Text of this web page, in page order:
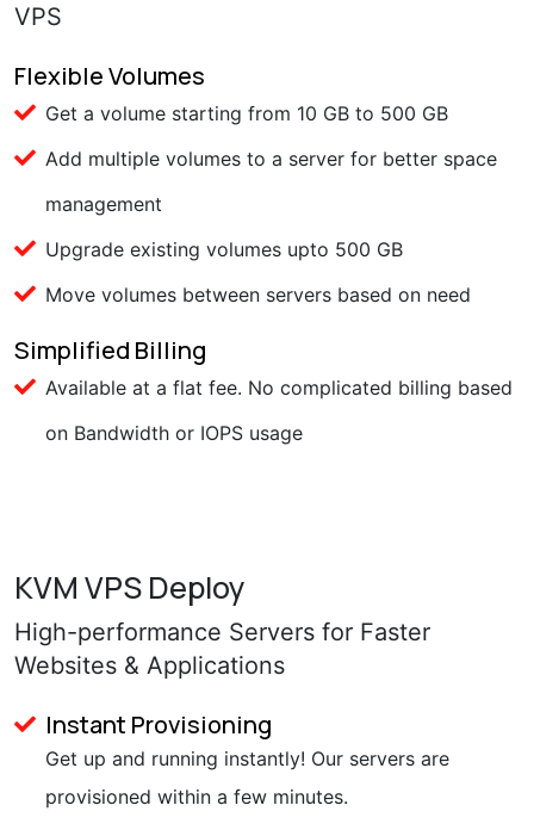
VPS
Flexible Volumes
Get a volume starting from 10 GB to 500 GB
Add multiple volumes to a server for better space
management
Upgrade existing volumes upto 500 GB
Move volumes between servers based on need
Simplified Billing
Available at a flat fee. No complicated billing based
on Bandwidth or IOPS usage
KVM VPS Deploy
High-performance Servers for Faster
Websites & Applications
Instant Provisioning
Get up and running instantly! Our servers are
provisioned within a few minutes.